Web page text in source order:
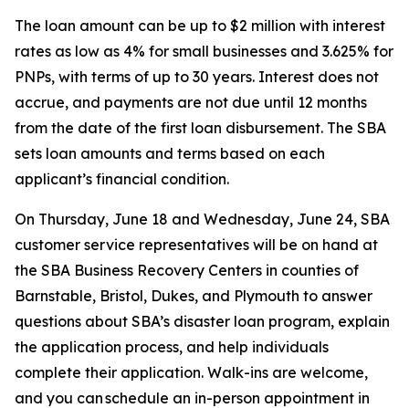
The loan amount can be up to $2 million with interest
rates as low as 4% for small businesses and 3.625% for
PNPs, with terms of up to 30 years. Interest does not
accrue, and payments are not due until 12 months
from the date of the first loan disbursement. The SBA
sets loan amounts and terms based on each
applicant’s financial condition.
On Thursday, June 18 and Wednesday, June 24, SBA
customer service representatives will be on hand at
the SBA Business Recovery Centers in counties of
Barnstable, Bristol, Dukes, and Plymouth to answer
questions about SBA’s disaster loan program, explain
the application process, and help individuals
complete their application. Walk-ins are welcome,
and you can schedule an in-person appointment in